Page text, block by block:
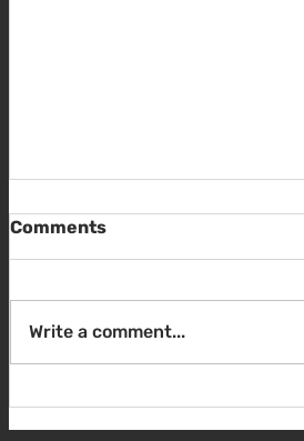
Comments
Write a comment...